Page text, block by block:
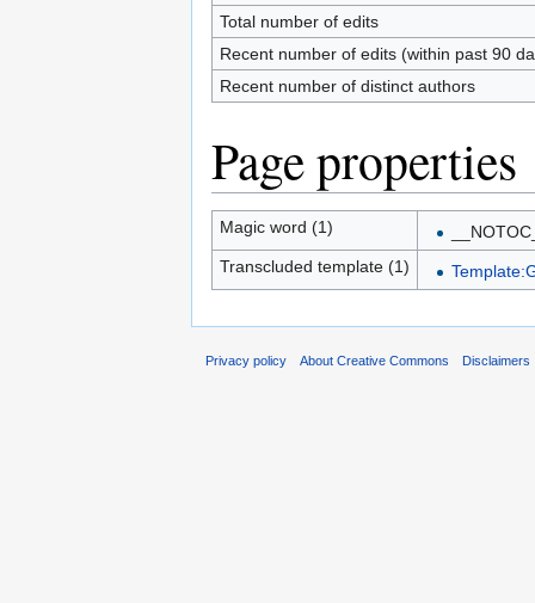
Total number of edits
Recent number of edits (within past 90
Recent number of distinct authors
Page properties
Magic word (1)
Transcluded template (1)
Privacy policy About Creative Commons Disclaimers